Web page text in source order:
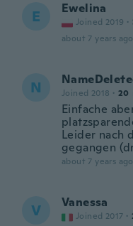
E Ewelina
Joined 2019 ·
about 7 years ago
N Joined 2018 · 20
Einfache
Leider nach
gegangen
about 7 years ago
V Vanessa
Joined 2017 ·